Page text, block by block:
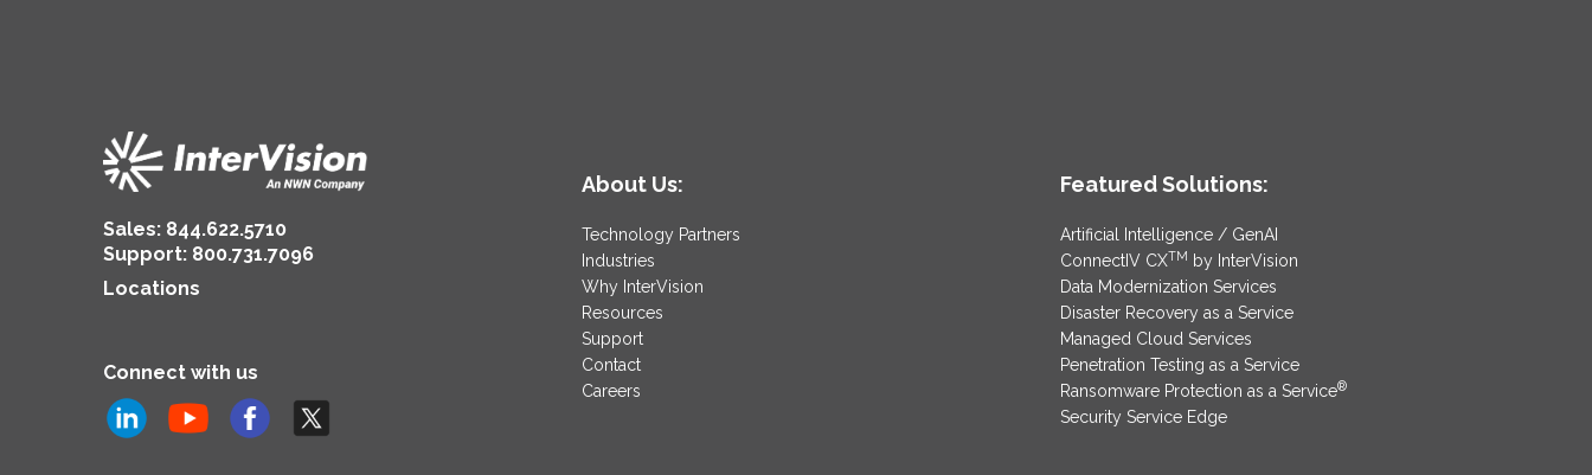
Sales: 844.622.5710
Support: 800.731.7096
Locations
Connect with us
About Us:
Technology Partners
Industries
Why InterVision
Resources
Support
Contact
Careers
Featured Solutions:
Artificial Intelligence / GenAI
ConnectIV CXTM by InterVision
Data Modernization Services
Disaster Recovery as a Service
Managed Cloud Services
Penetration Testing as a Service
Ransomware Protection as a Service®
Security Service Edge